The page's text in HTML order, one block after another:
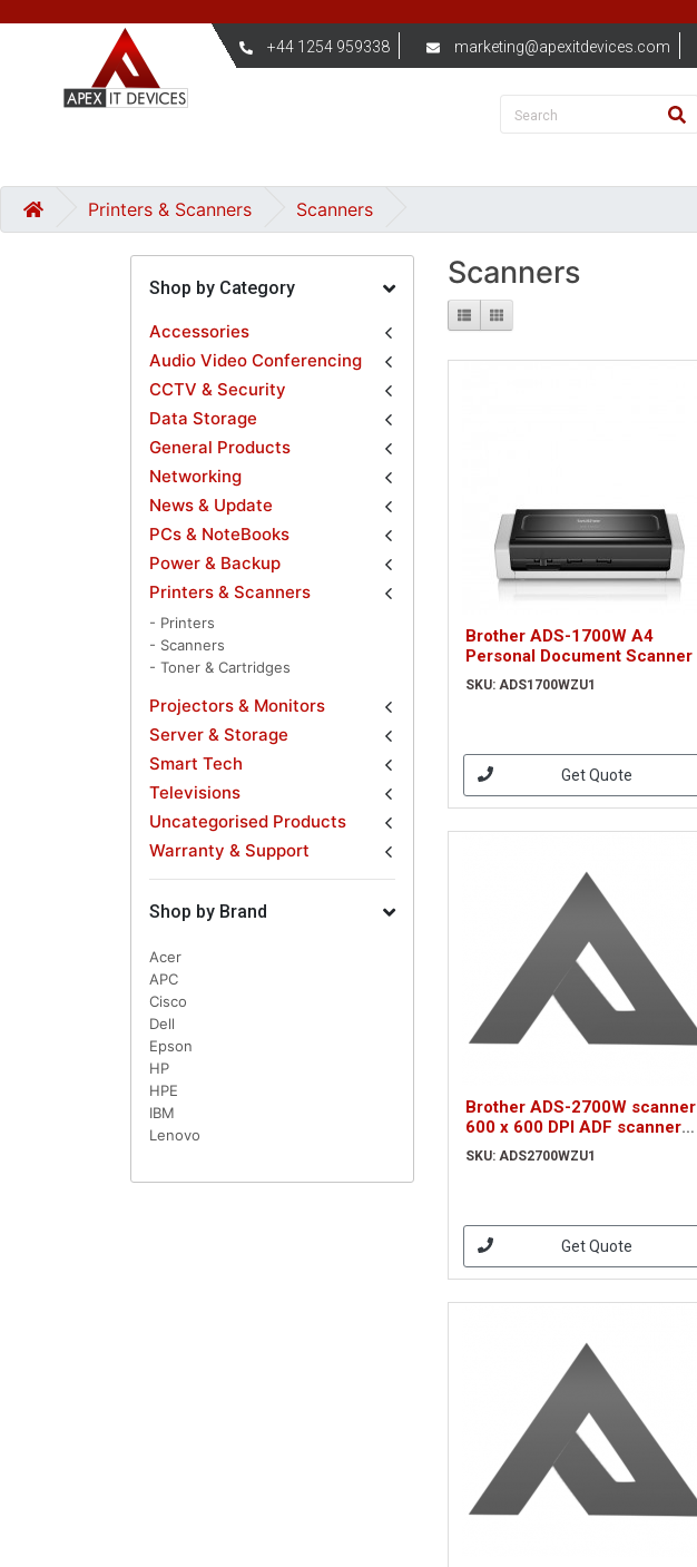
+44 1254 959338 marketing@apexitdevices.com
Printers & Scanners Scanners
Shop by Category
Accessories
Audio Video Conferencing
CCTV & Security
Data Storage
General Products
Networking
News & Update
PCs & NoteBooks
Power & Backup
Printers & Scanners
- Printers
- Scanners
- Toner & Cartridges
Projectors & Monitors
Server & Storage
Smart Tech
Televisions
Uncategorised Products
Warranty & Support
Shop by Brand
Acer
APC
Cisco
Dell
Epson
HP
HPE
IBM
Lenovo
Scanners
Brother ADS-1700W A4
Personal Document Scanner
SKU: ADS1700WZU1
Get Quote
Brother ADS-2700W scanner
600 x 600 DPI ADF scanner
Black, White A4
(ADS2700WZU1)
SKU: ADS2700WZU1
Get Quote